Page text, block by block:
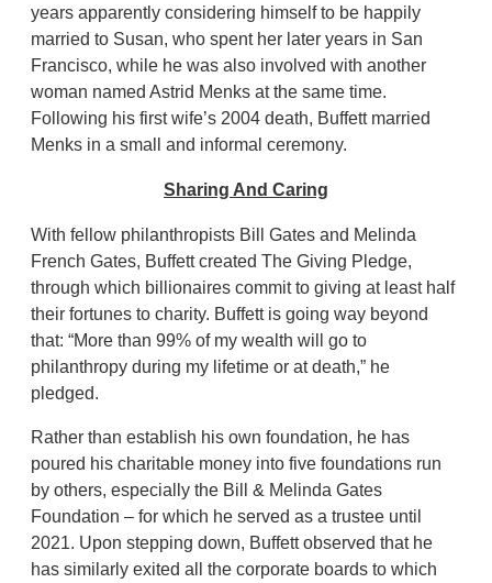
years apparently considering himself to be happily
married to Susan, who spent her later years in San
Francisco, while he was also involved with another
woman named Astrid Menks at the same time.
Following his first wife’s 2004 death, Buffett married
Menks in a small and informal ceremony.
Sharing And Caring
With fellow philanthropists Bill Gates and Melinda
French Gates, Buffett created The Giving Pledge,
through which billionaires commit to giving at least half
their fortunes to charity. Buffett is going way beyond
that: “More than 99% of my wealth will go to
philanthropy during my lifetime or at death,” he
pledged.
Rather than establish his own foundation, he has
poured his charitable money into five foundations run
by others, especially the Bill & Melinda Gates
Foundation – for which he served as a trustee until
2021. Upon stepping down, Buffett observed that he
has similarly exited all the corporate boards to which